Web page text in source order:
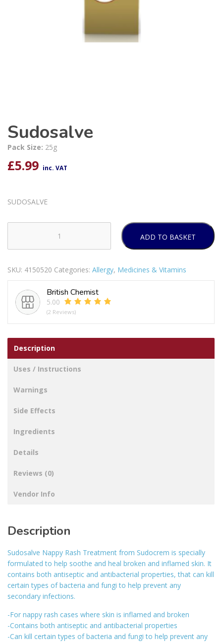
Sudosalve
Pack Size: 25g
£5.99 inc. VAT
SUDOSALVE
quantity
ADD TO BASKET
SKU: 4150520 Categories: Allergy, Medicines & Vitamins
British Chemist
5.00
(2 Reviews)
Description
Uses / Instructions
Warnings
Side Effects
Ingredients
Details
Reviews (0)
Vendor Info
Description
Sudosalve Nappy Rash Treatment from Sudocrem is specially
formulated to help soothe and heal broken and inflamed skin. It
contains both antiseptic and antibacterial properties, that can kill
certain types of bacteria and fungi to help prevent any
secondary infections.
-For nappy rash cases where skin is inflamed and broken
-Contains both antiseptic and antibacterial properties
-Can kill certain types of bacteria and fungi to help prevent any